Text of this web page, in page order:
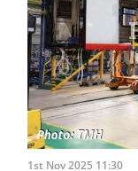
1st Nov 2025 11:30